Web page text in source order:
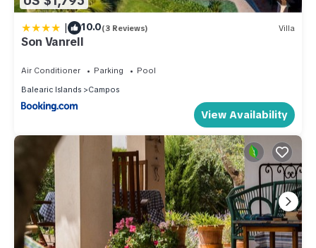
| 10.0(3 Reviews) Villa
Son Vanrell
Air Conditioner Parking
Pool
Balearic Islands
Campos
View Availability